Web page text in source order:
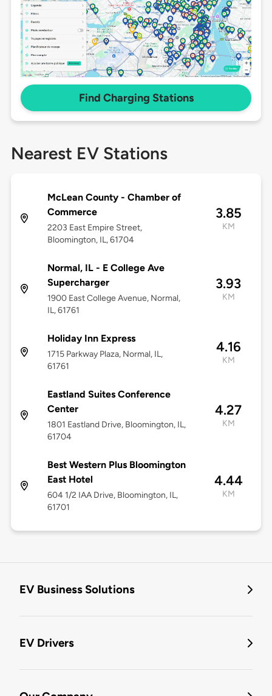
Find Charging Stations
Nearest EV Stations
McLean County - Chamber of
Commerce
2203 East Empire Street,
Bloomington, IL, 61704
3.85
KM
Normal, IL - E College Ave
Supercharger
1900 East College Avenue, Normal,
IL, 61761
3.93
KM
Holiday Inn Express
1715 Parkway Plaza, Normal, IL,
61761
4.16
KM
Eastland Suites Conference
Center
1801 Eastland Drive, Bloomington, IL,
61704
4.27
KM
Best Western Plus Bloomington
East Hotel
604 1/2 IAA Drive, Bloomington, IL,
61701
4.44
KM
EV Business Solutions
EV Drivers